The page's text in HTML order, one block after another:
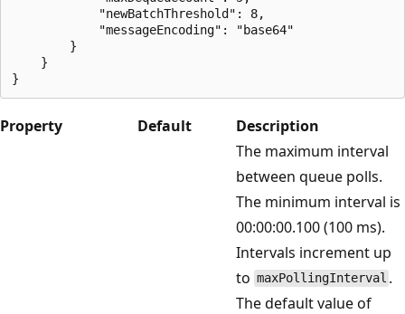
            "newBatchThreshold": 8,
            "messageEncoding": "base64"
        }
    }
Property Default Description
The maximum interval
between queue polls.
The minimum interval is
00:00:00.100 (100 ms).
Intervals increment up
to maxPollingInterval .
The default value of